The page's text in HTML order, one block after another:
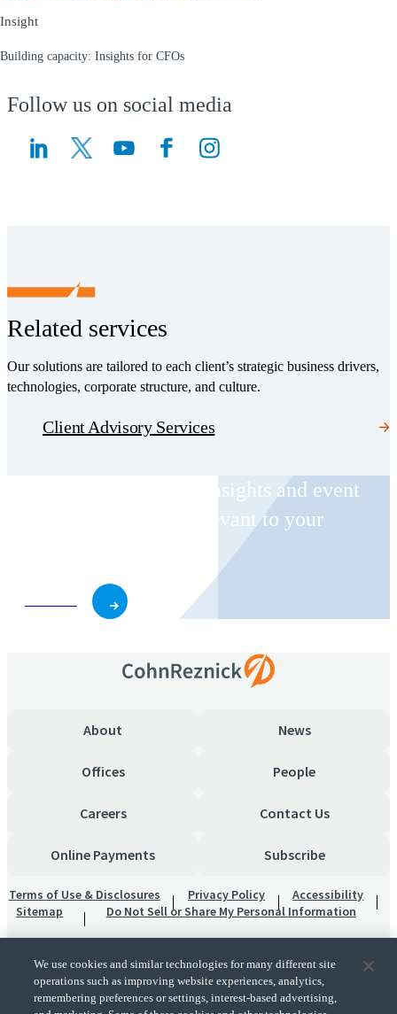
Insight
Building capacity: Insights for CFOs
Follow us on social media
(Opens a new window)
(Opens a new window)
Related services
Our solutions are tailored to each client’s strategic business drivers,
technologies, corporate structure, and culture.
Client Advisory Services
Receive CohnReznick insights and event
invitations on topics relevant to your
About News
Offices People
Careers Contact Us
Online Payments Subscribe
Terms of Use & Disclosures Privacy Policy
Accessibility
Sitemap
Do Not Sell or Share My Personal Information
We use cookies and similar technologies for many different site
operations such as improving website experiences, analytics,
remembering preferences or settings, interest-based advertising,